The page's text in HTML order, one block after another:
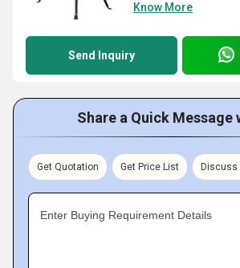
Know More
Send Inquiry
Share a Quick Message
Get Quotation Get Price List Discuss
Enter Buying Requirement Details